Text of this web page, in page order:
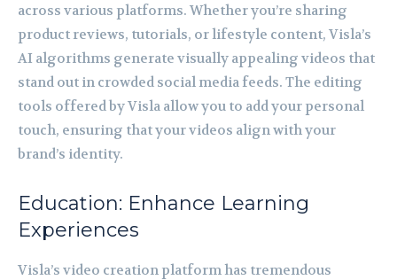
across various platforms. Whether you’re sharing
product reviews, tutorials, or lifestyle content, Visla’s
AI algorithms generate visually appealing videos that
stand out in crowded social media feeds. The editing
tools offered by Visla allow you to add your personal
touch, ensuring that your videos align with your
brand’s identity.
Education: Enhance Learning
Experiences
Visla’s video creation platform has tremendous